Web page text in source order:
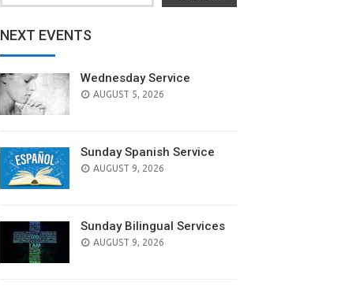
NEXT EVENTS
Wednesday Service
AUGUST 5, 2026
Sunday Spanish Service
AUGUST 9, 2026
Sunday Bilingual Services
AUGUST 9, 2026